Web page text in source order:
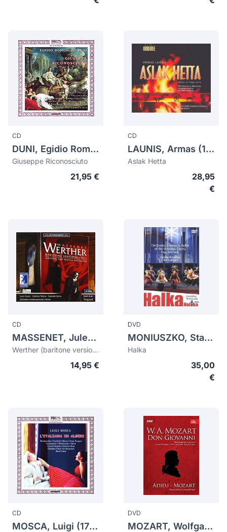
CD
DUNI, Egidio Romualdo (1708-1775)
Giuseppe Riconosciuto
21,95 €
CD
LAUNIS, Armas (1884-1959)
Aslak Hetta
28,95
€
CD
MASSENET, Jules (1842-1912)
Werther (baritone version 1901)
14,95 €
DVD
MONIUSZKO, Stanislaw (1819-1872)
Halka
35,00
€
CD
MOSCA, Luigi (1775-1824)
DVD
MOZART, Wolfgang Amadeus (1756-1791)